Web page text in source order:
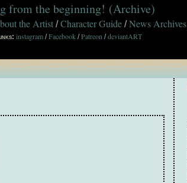
from the beginning! (Archive)
the Artist /Character Guide /News Archives
instagram /Facebook /Patreon /deviantART